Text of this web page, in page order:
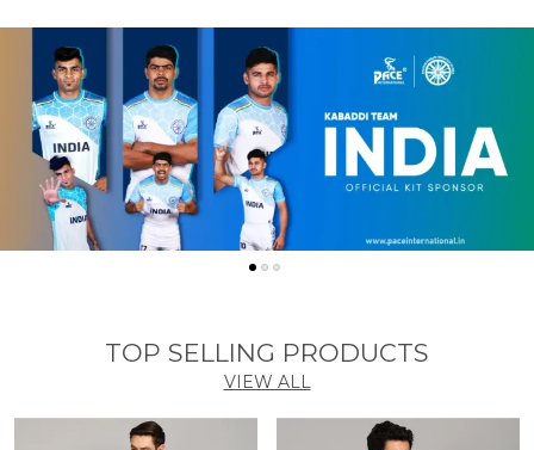
TOP SELLING PRODUCTS
VIEW ALL